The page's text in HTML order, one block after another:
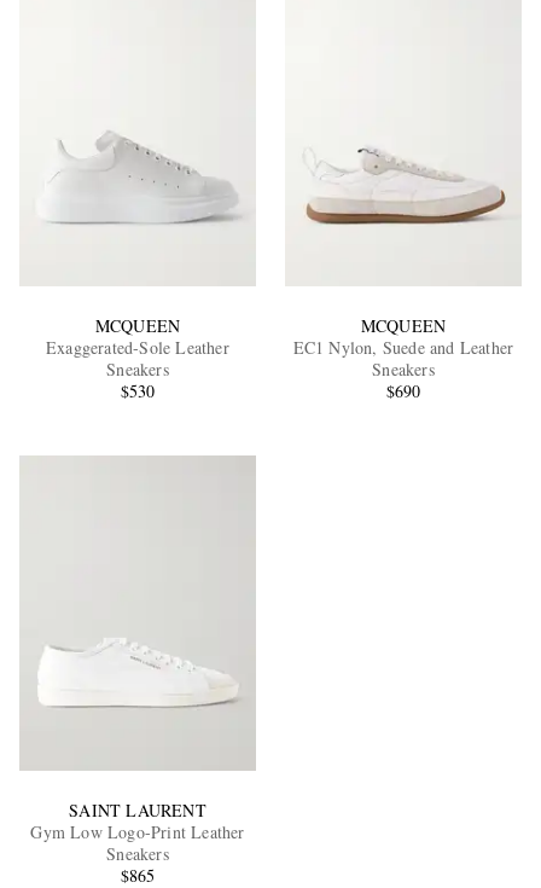
MCQUEEN
Exaggerated-Sole Leather
Sneakers
$530
MCQUEEN
EC1 Nylon, Suede and Leather
Sneakers
$690
SAINT LAURENT
Gym Low Logo-Print Leather
Sneakers
$865